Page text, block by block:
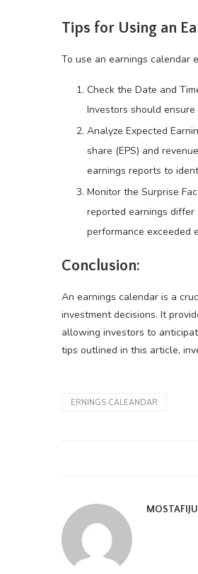
Tips for Using an
To use an earnings calendar
Check the Date and
Investors should
Analyze Expected
share (EPS) and
earnings reports to
Monitor the Surprise
reported earnings differ
performance exceeded
Conclusion:
An earnings calendar is a
investment decisions. It
allowing investors to
tips outlined in this article,
ERNINGS CALEANDAR